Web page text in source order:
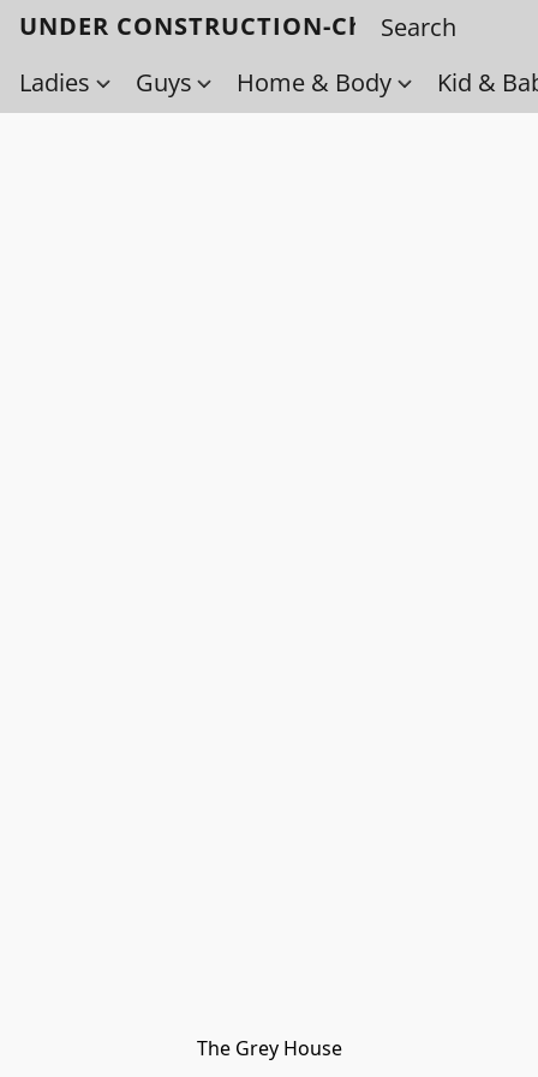
UNDER CONSTRUCTION-Check back
Ladies
Guys Home & Body Kid &
The Grey House